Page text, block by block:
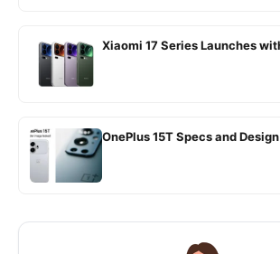
Xiaomi 17 Series Launches
OnePlus 15T Specs and